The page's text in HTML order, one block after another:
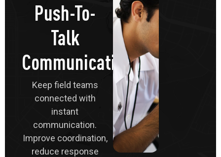
Push-To-
Talk
Communications
Keep field teams
connected with
instant
communication.
Improve coordination,
reduce response